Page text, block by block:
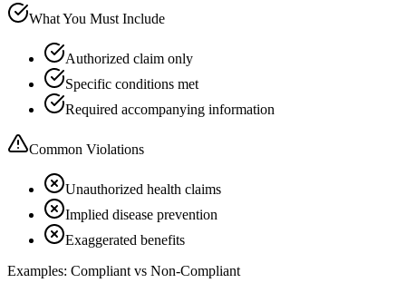
What You Must Include
Authorized claim only
Specific conditions met
Required accompanying information
Common Violations
Unauthorized health claims
Implied disease prevention
Exaggerated benefits
Examples: Compliant vs Non-Compliant